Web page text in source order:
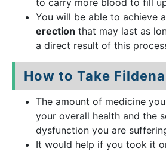
to carry more blood to fill
You will be able to achieve a
erection that may last as
a direct result of this
How to Take
The amount of medicine
your overall health and the
dysfunction you are
It would help if you took it